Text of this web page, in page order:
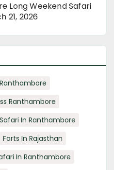
Long Weekend Safari
21, 2026
Ranthambore
In Ranthambore
Forts In Rajasthan
In Ranthambore